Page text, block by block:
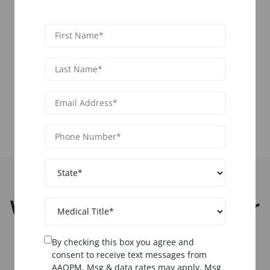
View All Locations
Who Should Attend Denver
Training?
By checking this box you agree and
consent to receive text messages from
AAOPM. Msg & data rates may apply. Msg